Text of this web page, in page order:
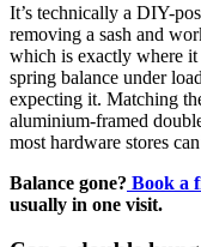
It’s technically a DIY-
removing a sash and
which is exactly where
spring balance under
expecting it. Matching
aluminium-framed
most hardware stores
Balance gone? Book a
usually in one visit.